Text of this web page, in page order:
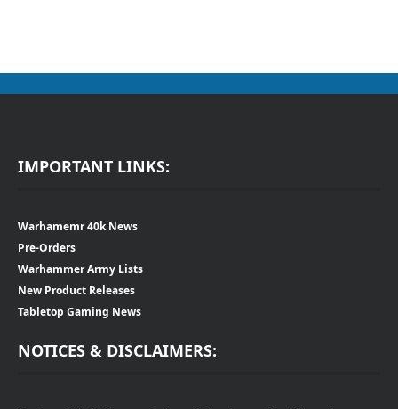
IMPORTANT LINKS:
Warhamemr 40k News
Pre-Orders
Warhammer Army Lists
New Product Releases
Tabletop Gaming News
NOTICES & DISCLAIMERS: